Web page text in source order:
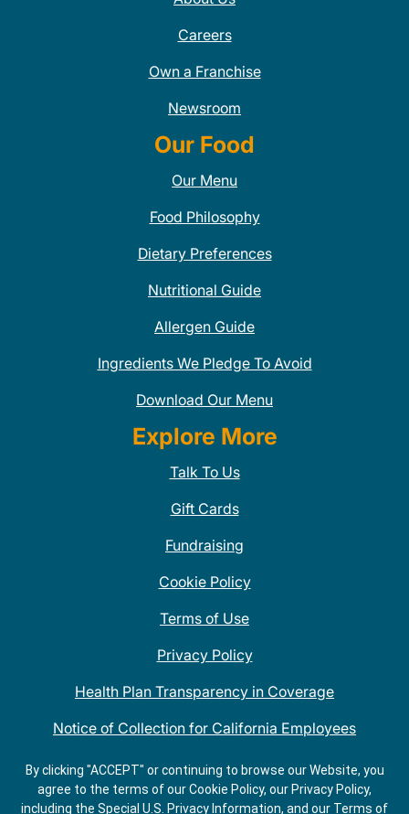
Careers
Own a Franchise
Newsroom
Our Food
Our Menu
Food Philosophy
Dietary Preferences
Nutritional Guide
Allergen Guide
Ingredients We Pledge To Avoid
Download Our Menu
Explore More
Talk To Us
Gift Cards
Fundraising
Cookie Policy
Terms of Use
Privacy Policy
Health Plan Transparency in Coverage
Notice of Collection for California Employees
QDOBA Mexican Restaurant Locations Near Me
Do Not Share My Information
By clicking "ACCEPT" or continuing to browse our Website, you
agree to the terms of our Cookie Policy, our Privacy Policy,
including the Special U.S. Privacy Information, and our Terms of